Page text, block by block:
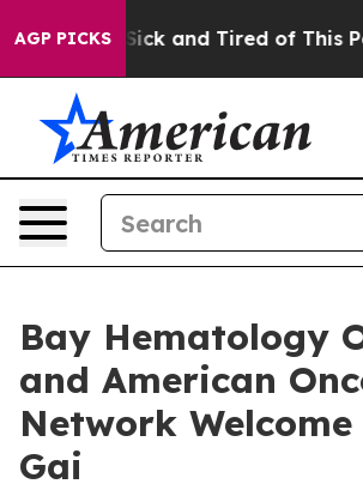
AGP PICKS
Are Sick and Tired of This
Bay Hematology
and American
Network Welcome
Gai